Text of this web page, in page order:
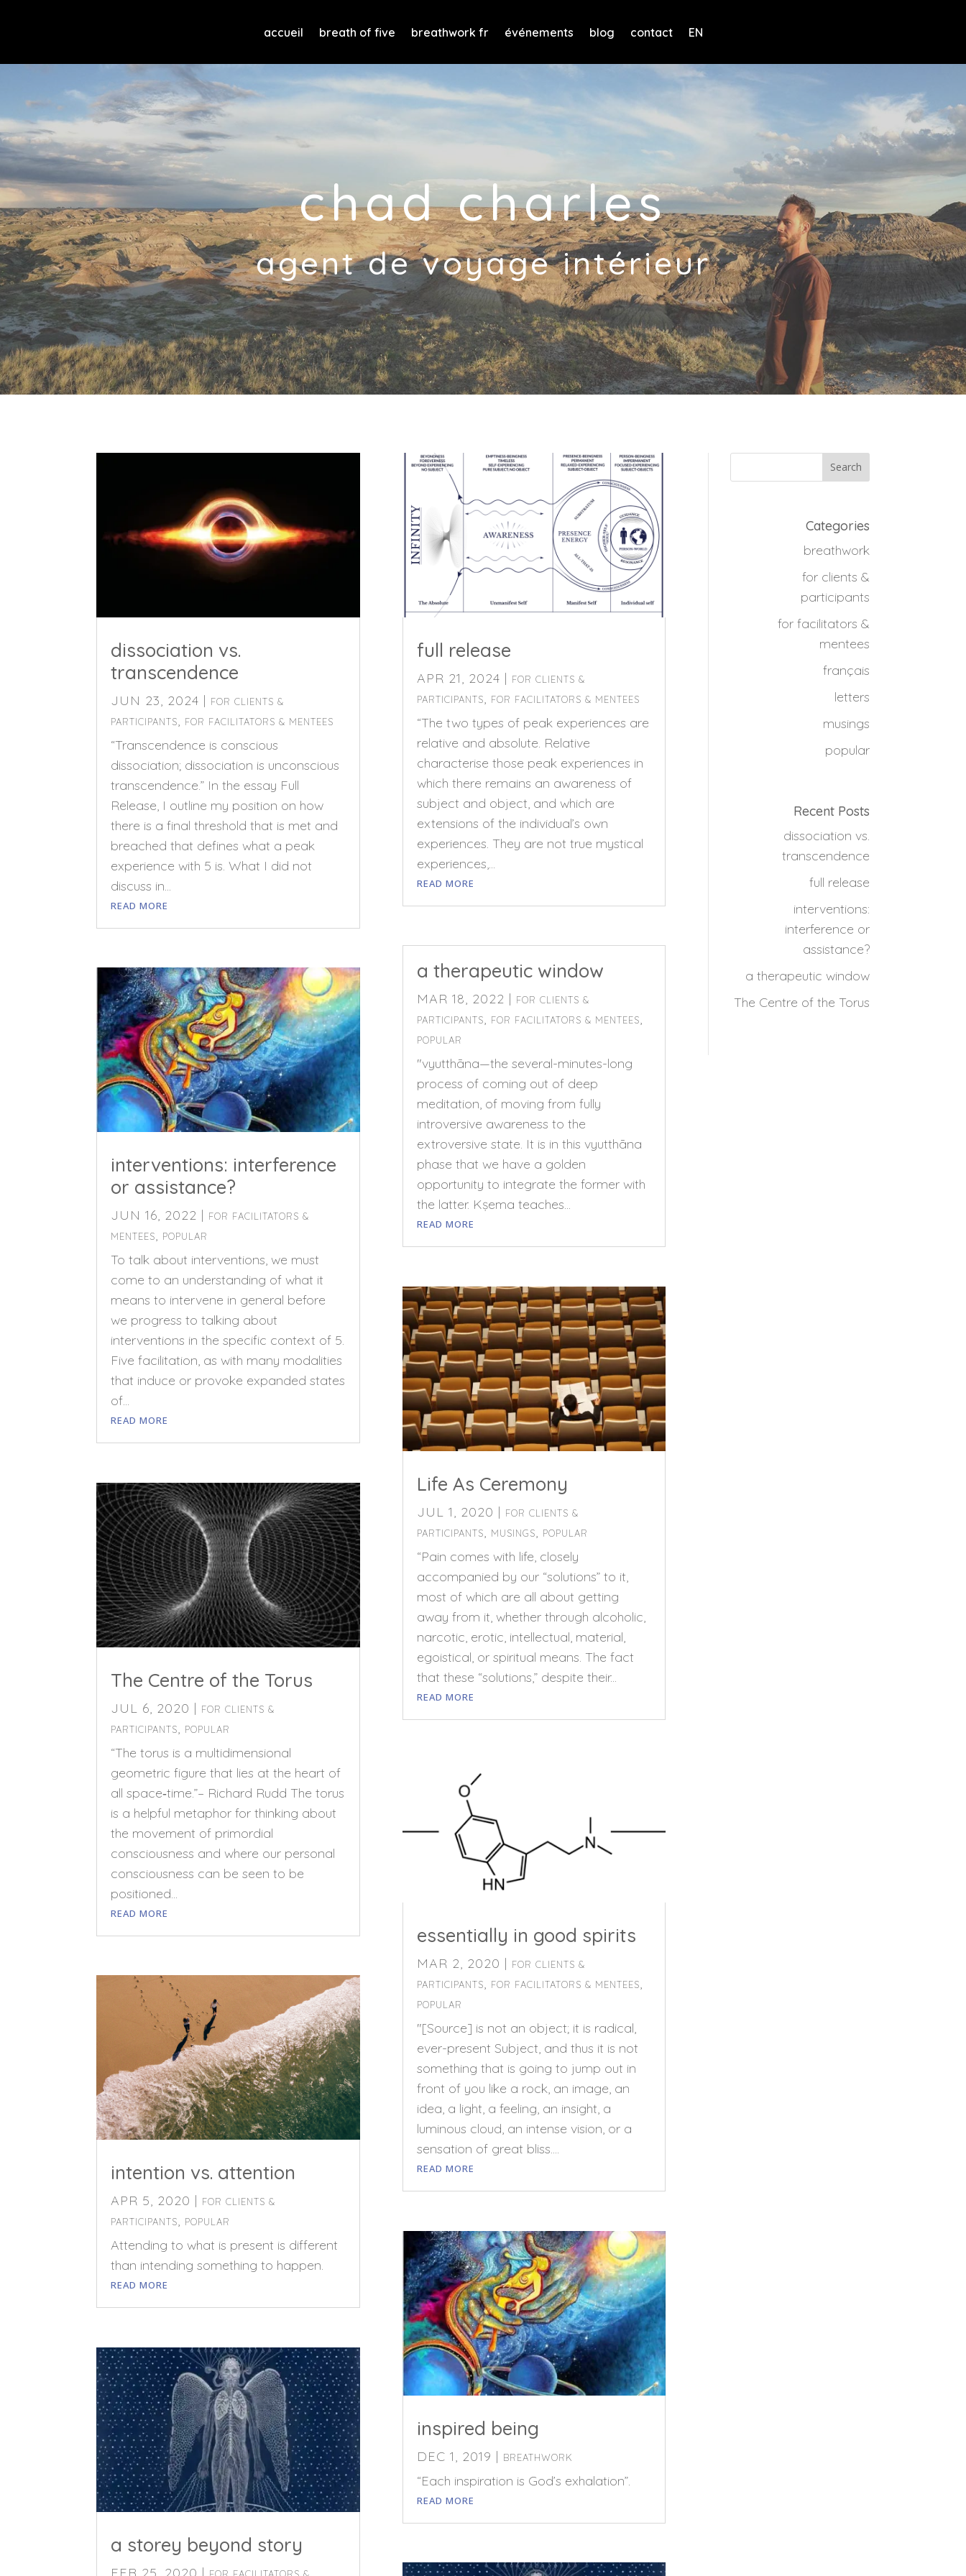
accueil breath of five breathwork fr événements blog contact EN
chad charles
agent de voyage intérieur
dissociation vs.
transcendence
JUN 23, 2024 | FOR CLIENTS &
PARTICIPANTS
FOR FACILITATORS & MENTEES
“Transcendence is conscious
dissociation; dissociation is unconscious
transcendence.” In the essay Full
Release, I outline my position on how
there is a final threshold that is met and
breached that defines what a peak
experience with 5 is. What I did not
discuss in...
READ MORE
interventions: interference
or assistance?
JUN 16, 2022 | FOR FACILITATORS &
MENTEES, POPULAR
To talk about interventions, we must
come to an understanding of what it
means to intervene in general before
we progress to talking about
interventions in the specific context of 5.
Five facilitation, as with many modalities
that induce or provoke expanded states
of...
READ MORE
The Centre of the Torus
JUL 6, 2020 | FOR CLIENTS &
PARTICIPANTS, POPULAR
“The torus is a multidimensional
geometric figure that lies at the heart of
all space‑time.”– Richard Rudd The torus
is a helpful metaphor for thinking about
the movement of primordial
consciousness and where our personal
consciousness can be seen to be
positioned...
READ MORE
intention vs. attention
APR 5, 2020 | FOR CLIENTS &
PARTICIPANTS, POPULAR
Attending to what is present is different
than intending something to happen.
READ MORE
a storey beyond story
FEB 25, 2020 |
full release
APR 21, 2024 | FOR CLIENTS &
PARTICIPANTS
FOR FACILITATORS & MENTEES
“The two types of peak experiences are
relative and absolute. Relative
characterise those peak experiences in
which there remains an awareness of
subject and object, and which are
extensions of the individual’s own
experiences. They are not true mystical
experiences,...
READ MORE
a therapeutic window
MAR 18, 2022 | FOR CLIENTS &
PARTICIPANTS, FOR FACILITATORS & MENTEES,
POPULAR
"vyutthāna—the several-minutes-long
process of coming out of deep
meditation, of moving from fully
introversive awareness to the
extroversive state. It is in this vyutthāna
phase that we have a golden
opportunity to integrate the former with
the latter. Kṣema teaches...
READ MORE
Life As Ceremony
JUL 1, 2020 | FOR CLIENTS &
PARTICIPANTS, MUSINGS, POPULAR
“Pain comes with life, closely
accompanied by our “solutions” to it,
most of which are all about getting
away from it, whether through alcoholic,
narcotic, erotic, intellectual, material,
egoistical, or spiritual means. The fact
that these “solutions,” despite their...
READ MORE
essentially in good spirits
MAR 2, 2020 | FOR CLIENTS &
PARTICIPANTS, FOR FACILITATORS & MENTEES,
POPULAR
"[Source] is not an object; it is radical,
ever-present Subject, and thus it is not
something that is going to jump out in
front of you like a rock, an image, an
idea, a light, a feeling, an insight, a
luminous cloud, an intense vision, or a
sensation of great bliss....
READ MORE
inspired being
DEC 1, 2019 | BREATHWORK
“Each inspiration is God’s exhalation”.
READ MORE
Categories
breathwork
for clients &
participants
for facilitators &
mentees
français
letters
musings
popular
Recent Posts
dissociation vs.
transcendence
full release
interventions:
interference or
assistance?
a therapeutic window
The Centre of the Torus